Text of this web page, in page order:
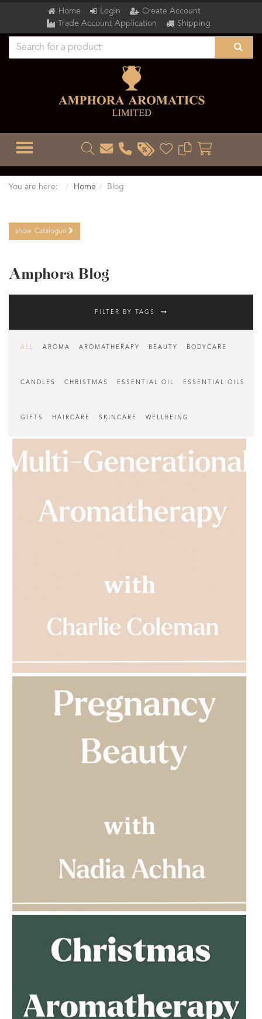
Home Login
Create Account
Trade Account Application
Shipping
TOGGLE MENU
You are here: Home Blog
show Catalogue
Amphora Blog
FILTER BY TAGS
ALL AROMA AROMATHERAPY BEAUTY BODYCARE
CANDLES CHRISTMAS ESSENTIAL OIL ESSENTIAL OILS
GIFTS HAIRCARE SKINCARE WELLBEING
AMPHORA BLOG - 2023-03-14